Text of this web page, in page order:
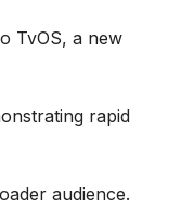
TvOS, a new
rapid
audience.